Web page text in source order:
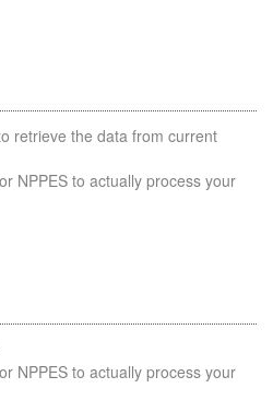
retrieve the data from current
NPPES to actually process your
NPPES to actually process your